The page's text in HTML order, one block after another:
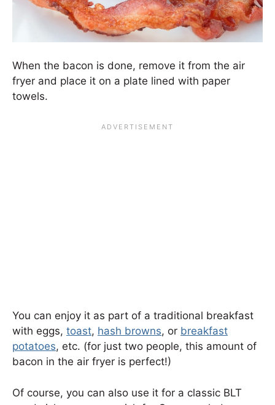
When the bacon is done, remove it from the air
fryer and place it on a plate lined with paper
towels.
You can enjoy it as part of a traditional breakfast
with eggs, toast, hash browns, or breakfast
potatoes, etc. (for just two people, this amount of
bacon in the air fryer is perfect!)
Of course, you can also use it for a classic BLT